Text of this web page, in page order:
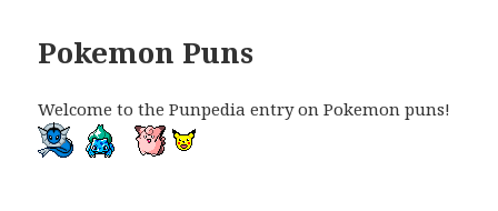
Pokemon Puns
Welcome to the Punpedia entry on Pokemon puns!